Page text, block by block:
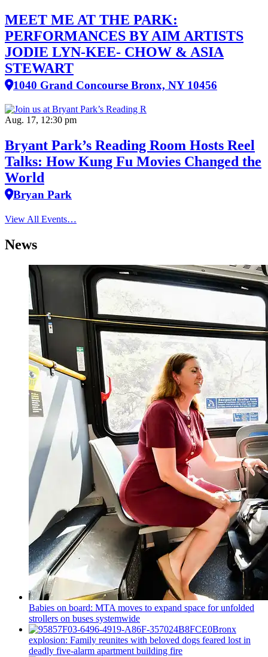
MEET ME AT THE PARK:
PERFORMANCES BY AIM ARTISTS
JODIE LYN-KEE- CHOW & ASIA
STEWART
1040 Grand Concourse Bronx, NY 10456
Aug. 17, 12:30 pm
Bryant Park’s Reading Room Hosts Reel
Talks: How Kung Fu Movies Changed the
World
Bryan Park
View All Events…
News
Babies on board: MTA moves to expand space for unfolded
strollers on buses systemwide
Bronx
explosion: Family reunites with beloved dogs feared lost in
deadly five-alarm apartment building fire